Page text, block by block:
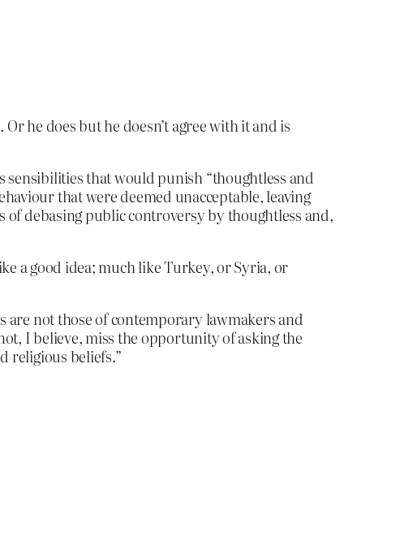
Or he does but he doesn’t agree with it and is
that would punish “thoughtless and
that were deemed unacceptable, leaving
of debasing public controversy by thoughtless and,
a good idea; much like Turkey, or Syria, or
are not those of contemporary lawmakers and
I believe, miss the opportunity of asking the
religious beliefs.”